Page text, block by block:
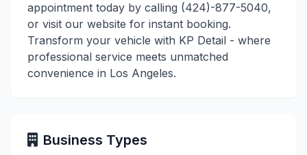
appointment today by calling (424)-877-5040,
or visit our website for instant booking.
Transform your vehicle with KP Detail - where
professional service meets unmatched
convenience in Los Angeles.
Business Types